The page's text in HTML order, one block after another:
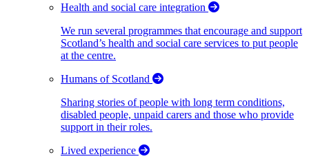
Health and social care integration
We run several programmes that encourage and support
Scotland’s health and social care services to put people
at the centre.
Humans of Scotland
Sharing stories of people with long term conditions,
disabled people, unpaid carers and those who provide
support in their roles.
Lived experience